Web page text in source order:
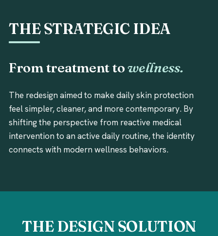
THE STRATEGIC IDEA
From treatment towellness.
The redesign aimed to make daily skin protection
feel simpler, cleaner, and more contemporary. By
shifting the perspective from reactive medical
intervention to an active daily routine, the identity
connects with modern wellness behaviors.
THE DESIGN SOLUTION